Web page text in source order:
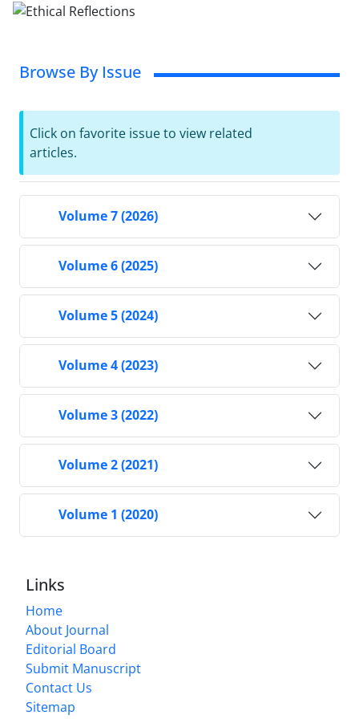
Browse By Issue
Click on favorite issue to view related
articles.
Volume 7 (2026)
Volume 6 (2025)
Volume 5 (2024)
Volume 4 (2023)
Volume 3 (2022)
Volume 2 (2021)
Volume 1 (2020)
Links
Home
About Journal
Editorial Board
Submit Manuscript
Contact Us
Sitemap